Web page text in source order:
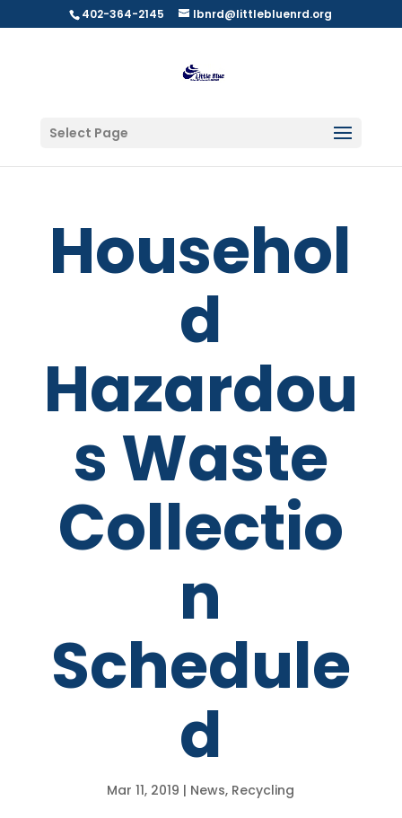
402-364-2145 lbnrd@littlebluenrd.org
Select Page
Househol
d
Hazardou
s Waste
Collectio
n
Schedule
d
Mar 11, 2019 | News, Recycling